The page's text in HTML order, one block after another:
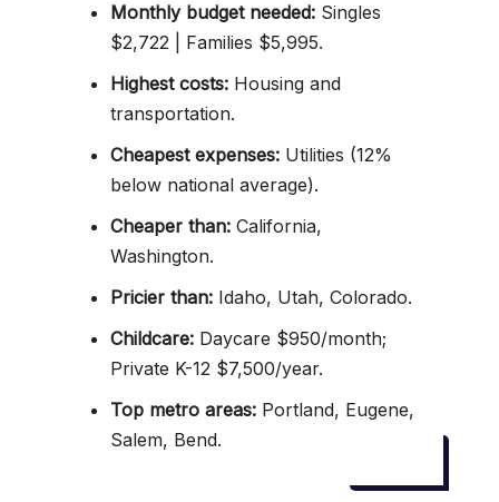
Monthly budget needed: Singles
$2,722 | Families $5,995.
Highest costs: Housing and
transportation.
Cheapest expenses: Utilities (12%
below national average).
Cheaper than: California,
Washington.
Pricier than: Idaho, Utah, Colorado.
Childcare: Daycare $950/month;
Private K-12 $7,500/year.
Top metro areas: Portland, Eugene,
Salem, Bend.